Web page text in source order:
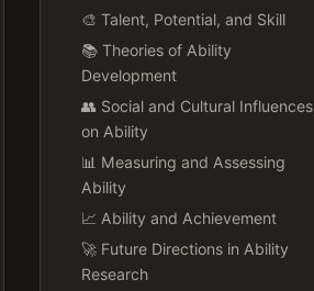
🎨 Talent, Potential, and Skill
📚 Theories of Ability
Development
👥 Social and Cultural Influences
on Ability
📊 Measuring and Assessing
Ability
📈 Ability and Achievement
🚀 Future Directions in Ability
Research